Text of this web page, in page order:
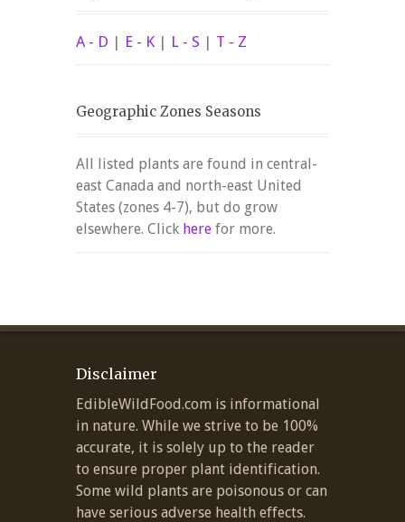
A - D | E - K | L - S | T - Z
Geographic Zones Seasons
All listed plants are found in central-
east Canada and north-east United
States (zones 4-7), but do grow
elsewhere. Click here for more.
Disclaimer
EdibleWildFood.com is informational
in nature. While we strive to be 100%
accurate, it is solely up to the reader
to ensure proper plant identification.
Some wild plants are poisonous or can
have serious adverse health effects.